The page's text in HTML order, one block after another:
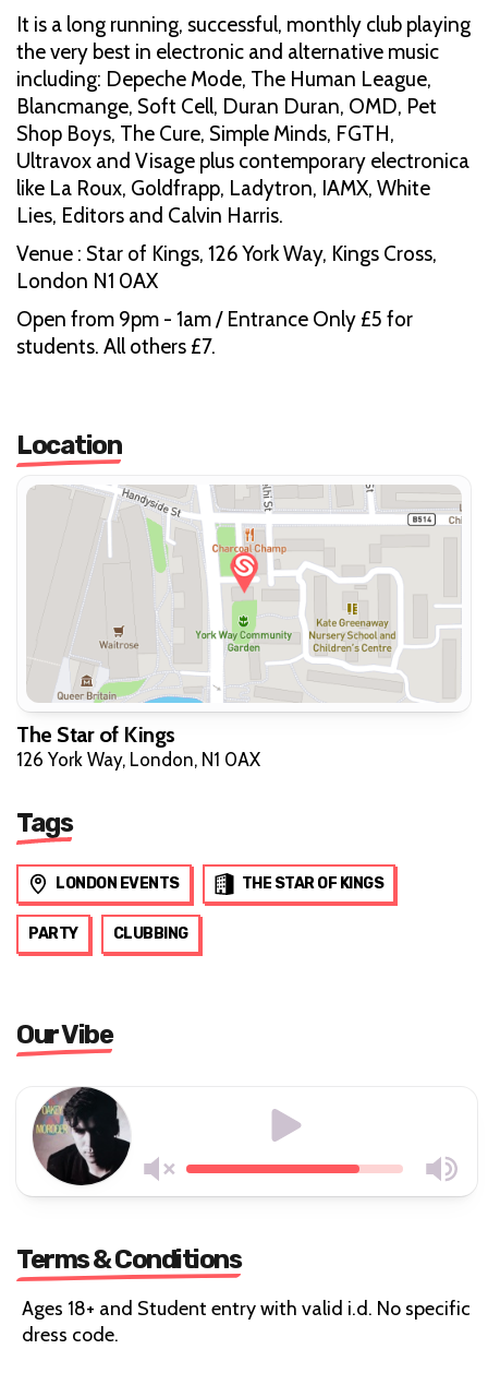
It is a long running, successful, monthly club playing
the very best in electronic and alternative music
including: Depeche Mode, The Human League,
Blancmange, Soft Cell, Duran Duran, OMD, Pet
Shop Boys, The Cure, Simple Minds, FGTH,
Ultravox and Visage plus contemporary electronica
like La Roux, Goldfrapp, Ladytron, IAMX, White
Lies, Editors and Calvin Harris.
Venue : Star of Kings, 126 York Way, Kings Cross,
London N1 0AX
Open from 9pm - 1am / Entrance Only £5 for
students. All others £7.
Location
The Star of Kings
126 York Way, London, N1 0AX
Tags
LONDON EVENTS THE STAR OF KINGS
PARTY CLUBBING
Our Vibe
Terms & Conditions
Ages 18+ and Student entry with valid i.d. No specific
dress code.